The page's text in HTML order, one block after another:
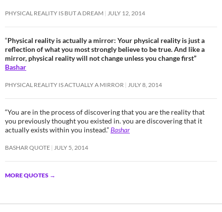
PHYSICAL REALITY IS BUT A DREAM JULY 12, 2014
“Physical reality is actually a mirror: Your physical reality is just a
reflection of what you most strongly believe to be true. And like a
mirror, physical reality will not change unless you change first”
Bashar
PHYSICAL REALITY IS ACTUALLY A MIRROR JULY 8, 2014
“You are in the process of discovering that you are the reality that
you previously thought you existed in. you are discovering that it
actually exists within you instead.”Bashar
BASHAR QUOTE JULY 5, 2014
MORE QUOTES →